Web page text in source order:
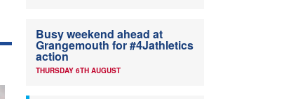
Busy weekend ahead at
Grangemouth for #4Jathletics
action
THURSDAY 6TH AUGUST